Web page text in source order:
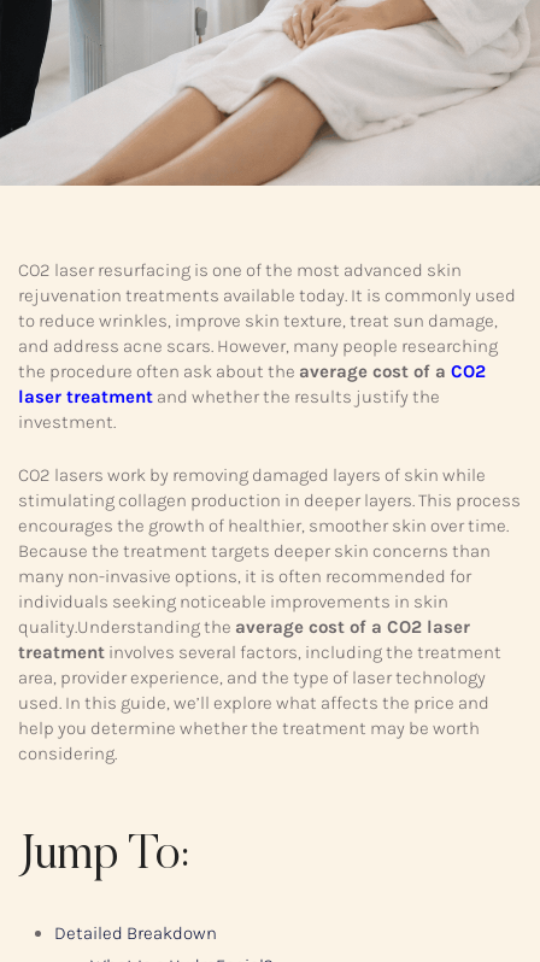
CO2 laser resurfacing is one of the most advanced skin
rejuvenation treatments available today. It is commonly used
to reduce wrinkles, improve skin texture, treat sun damage,
and address acne scars. However, many people researching
the procedure often ask about the average cost of a CO2
laser treatment and whether the results justify the
investment.
CO2 lasers work by removing damaged layers of skin while
stimulating collagen production in deeper layers. This process
encourages the growth of healthier, smoother skin over time.
Because the treatment targets deeper skin concerns than
many non-invasive options, it is often recommended for
individuals seeking noticeable improvements in skin
quality.Understanding the average cost of a CO2 laser
treatment involves several factors, including the treatment
area, provider experience, and the type of laser technology
used. In this guide, we’ll explore what affects the price and
help you determine whether the treatment may be worth
considering.
Jump To:
Detailed Breakdown